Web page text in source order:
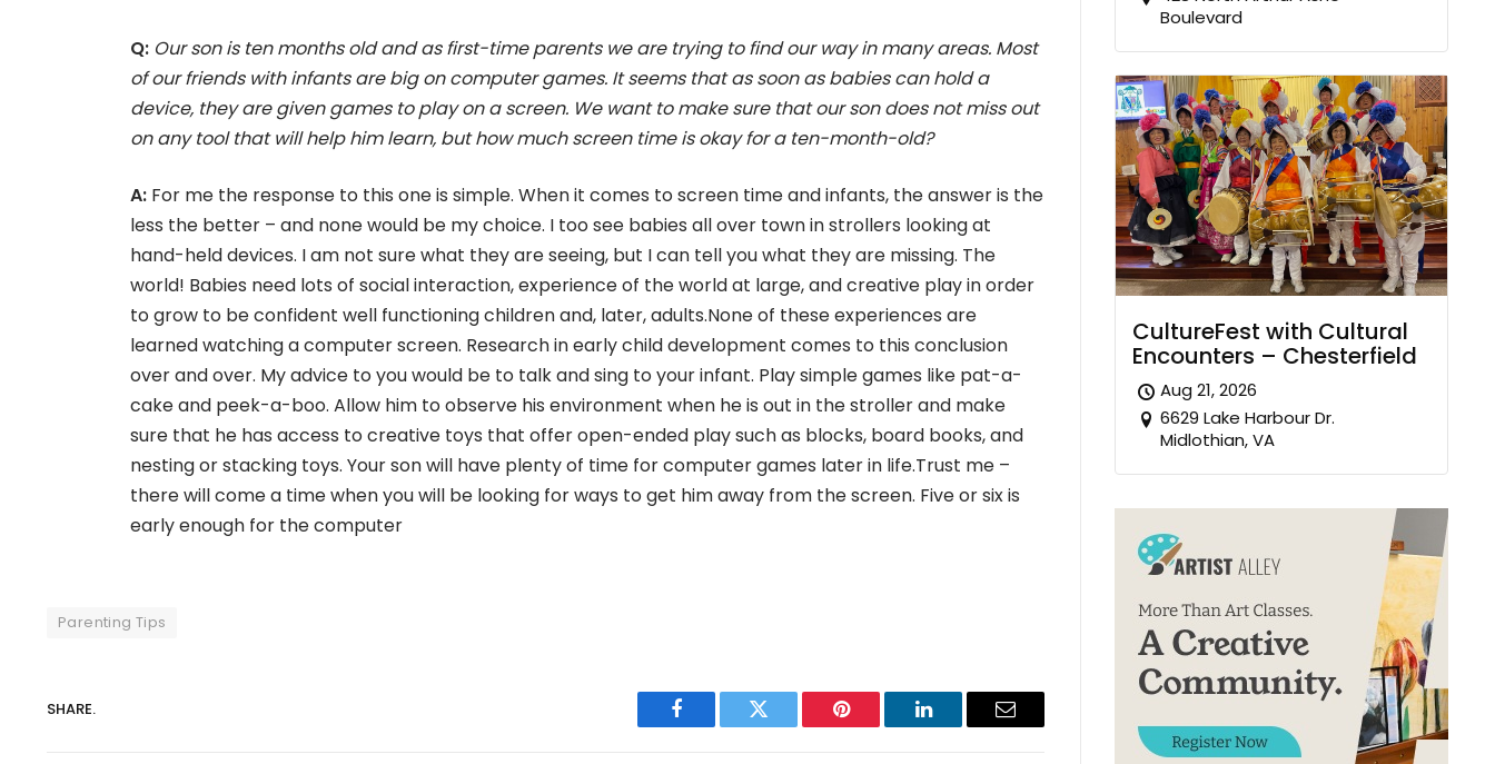
Q: Our son is ten months old and as first-time parents we are trying to find our way in many areas. Most
of our friends with infants are big on computer games. It seems that as soon as babies can hold a
device, they are given games to play on a screen. We want to make sure that our son does not miss out
on any tool that will help him learn, but how much screen time is okay for a ten-month-old?
A: For me the response to this one is simple. When it comes to screen time and infants, the answer is the
less the better – and none would be my choice. I too see babies all over town in strollers looking at
hand-held devices. I am not sure what they are seeing, but I can tell you what they are missing. The
world! Babies need lots of social interaction, experience of the world at large, and creative play in order
to grow to be confident well functioning children and, later, adults.None of these experiences are
learned watching a computer screen. Research in early child development comes to this conclusion
over and over. My advice to you would be to talk and sing to your infant. Play simple games like pat-a-
cake and peek-a-boo. Allow him to observe his environment when he is out in the stroller and make
sure that he has access to creative toys that offer open-ended play such as blocks, board books, and
nesting or stacking toys. Your son will have plenty of time for computer games later in life.Trust me –
there will come a time when you will be looking for ways to get him away from the screen. Five or six is
early enough for the computer
Parenting Tips
SHARE.
Facebook Twitter Pinterest LinkedIn Email
Boulevard
CultureFest with Cultural
Encounters – Chesterfield
Aug 21, 2026
6629 Lake Harbour Dr.
Midlothian, VA